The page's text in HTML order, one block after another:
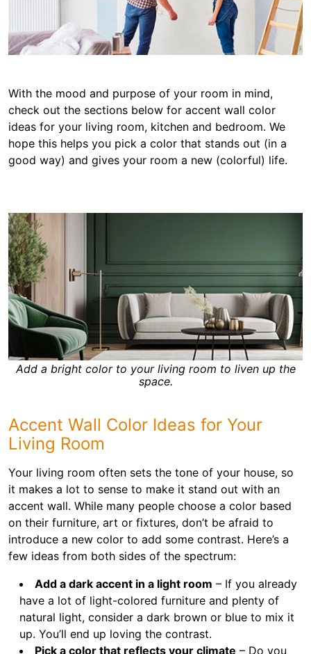
With the mood and purpose of your room in mind,
check out the sections below for accent wall color
ideas for your living room, kitchen and bedroom. We
hope this helps you pick a color that stands out (in a
good way) and gives your room a new (colorful) life.
Add a bright color to your living room to liven up the
space.
Accent Wall Color Ideas for Your
Living Room
Your living room often sets the tone of your house, so
it makes a lot to sense to make it stand out with an
accent wall. While many people choose a color based
on their furniture, art or fixtures, don’t be afraid to
introduce a new color to add some contrast. Here’s a
few ideas from both sides of the spectrum:
Add a dark accent in a light room – If you already
have a lot of light-colored furniture and plenty of
natural light, consider a dark brown or blue to mix it
up. You’ll end up loving the contrast.
Pick a color that reflects your climate – Do you